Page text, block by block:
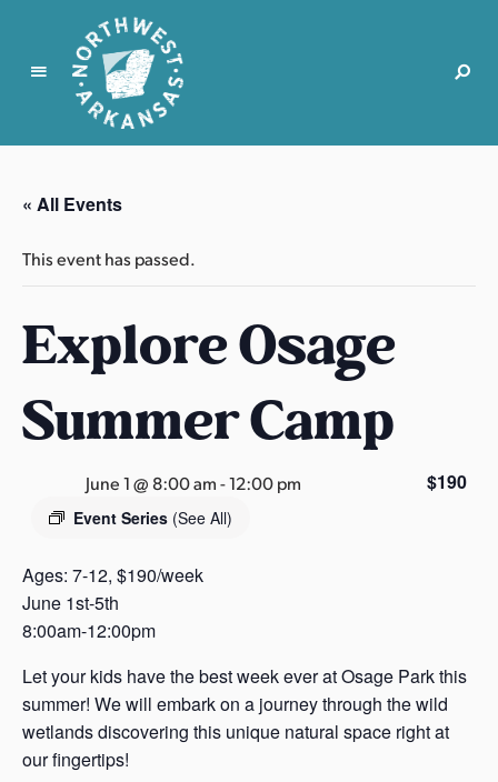
N
r
t
w
t
r
k
n
s
s
« All Events
This event has passed.
Explore Osage
Summer Camp
June 1 @ 8:00 am-12:00 pm
Event Series (See All)
$190
Ages: 7-12, $190/week
June 1st-5th
8:00am-12:00pm
Let your kids have the best week ever at Osage Park this
summer! We will embark on a journey through the wild
wetlands discovering this unique natural space right at
our fingertips!